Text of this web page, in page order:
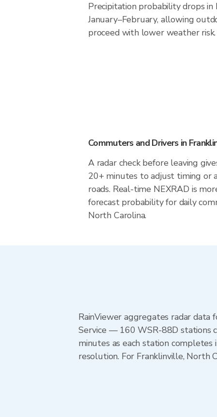
Precipitation probability drops in
January–February, allowing
proceed with lower weather risk.
Commuters and Drivers in
A radar check before leaving
20+ minutes to adjust timing or
roads. Real-time NEXRAD is
forecast probability for daily
North Carolina.
RainViewer aggregates radar
Service — 160 WSR-88D stations
minutes as each station completes
resolution. For Franklinville, North